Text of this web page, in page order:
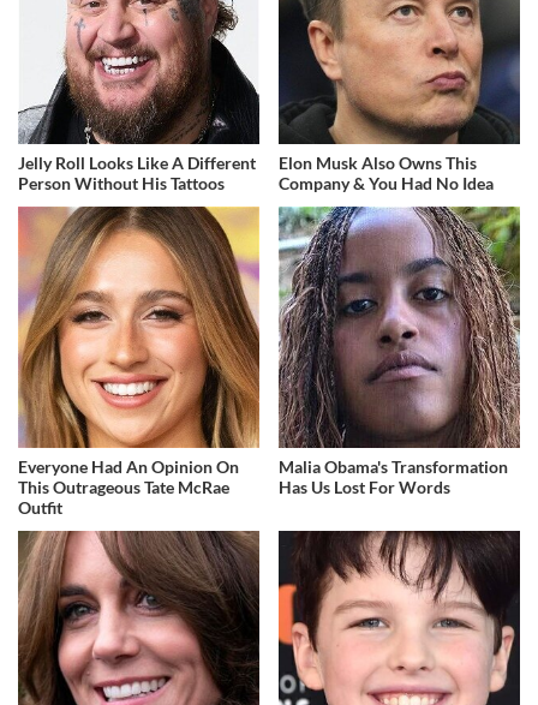
Jelly Roll Looks Like A Different
Person Without His Tattoos
Elon Musk Also Owns This
Company & You Had No Idea
Everyone Had An Opinion On
This Outrageous Tate McRae
Outfit
Malia Obama's Transformation
Has Us Lost For Words